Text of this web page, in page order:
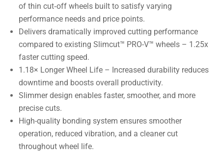
of thin cut‑off wheels built to satisfy varying
performance needs and price points.
Delivers dramatically improved cutting performance
compared to existing Slimcut™ PRO-V™ wheels – 1.25x
faster cutting speed.
1.18× Longer Wheel Life – Increased durability reduces
downtime and boosts overall productivity.
Slimmer design enables faster, smoother, and more
precise cuts.
High-quality bonding system ensures smoother
operation, reduced vibration, and a cleaner cut
throughout wheel life.